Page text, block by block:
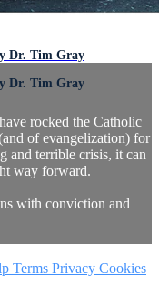
Dr. Tim Gray
Dr. Tim Gray
rocked the Catholic
of evangelization) for
and terrible crisis, it can
way forward.
with conviction and
Terms Privacy Cookies